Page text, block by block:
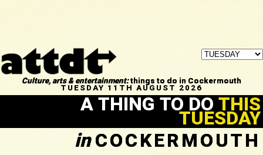
Culture, arts & entertainment:things to do in Cockermouth
TUESDAY 11TH AUGUST 2026
A THING TO DOTHIS
TUESDAY
inCOCKERMOUTH